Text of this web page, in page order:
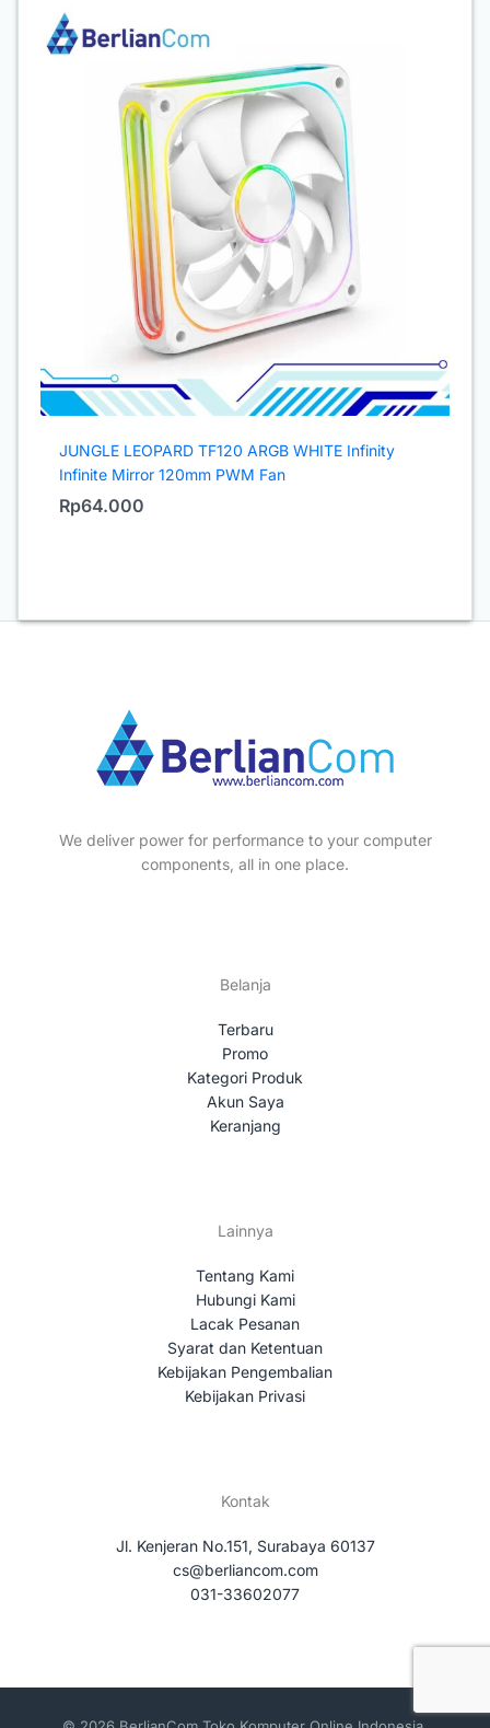
JUNGLE LEOPARD TF120 ARGB WHITE Infinity
Infinite Mirror 120mm PWM Fan
Rp64.000
We deliver power for performance to your computer
components, all in one place.
Belanja
Terbaru
Promo
Kategori Produk
Akun Saya
Keranjang
Lainnya
Tentang Kami
Hubungi Kami
Lacak Pesanan
Syarat dan Ketentuan
Kebijakan Pengembalian
Kebijakan Privasi
Kontak
Jl. Kenjeran No.151, Surabaya 60137
cs@berliancom.com
031-33602077